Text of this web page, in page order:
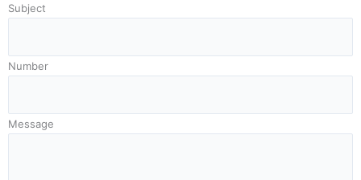
Subject
Number
Message